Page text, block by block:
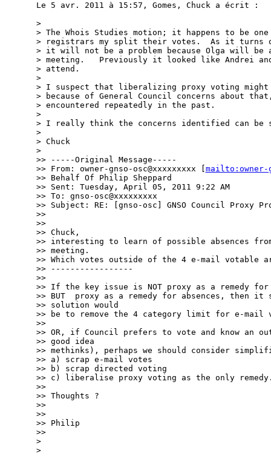
Le 5 avr. 2011 à 15:57, Gomes, Chuck a écrit :
>
> The Whois Studies motion; it happens to be
> registrars my split their votes.  As it turns
> it will not be a problem because Olga will be
> meeting.   Previously it looked like Andrei
> attend.
>
> I suspect that liberalizing proxy voting
> because of General Council concerns about
> encountered repeatedly in the past.
>
> I really think the concerns identified can
>
> Chuck
>
>> -----Original Message-----
>> From: owner-gnso-osc@xxxxxxxxx [ mailto:owner-
>> Behalf Of Philip Sheppard
>> Sent: Tuesday, April 05, 2011 9:22 AM
>> To: gnso-osc@xxxxxxxxx
>> Subject: RE: [gnso-osc] GNSO Council Proxy
>>
>>
>> Chuck,
>> interesting to learn of possible absences
>> meeting.
>> Which votes outside of the 4 e-mail votable
>> -----------------
>>
>> If the key issue is NOT proxy as a remedy
>> BUT  proxy as a remedy for absences, then it
>> solution would
>> be to remove the 4 category limit for e-mail
>>
>> OR, if Council prefers to vote and know an
>> good idea
>> methinks), perhaps we should consider
>> a) scrap e-mail votes
>> b) scrap directed voting
>> c) liberalise proxy voting as the only
>>
>> Thoughts ?
>>
>>
>> Philip
>>
>
>